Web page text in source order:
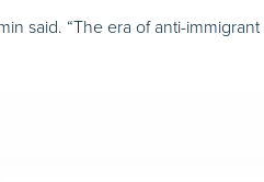
said. “The era of anti-immigrant